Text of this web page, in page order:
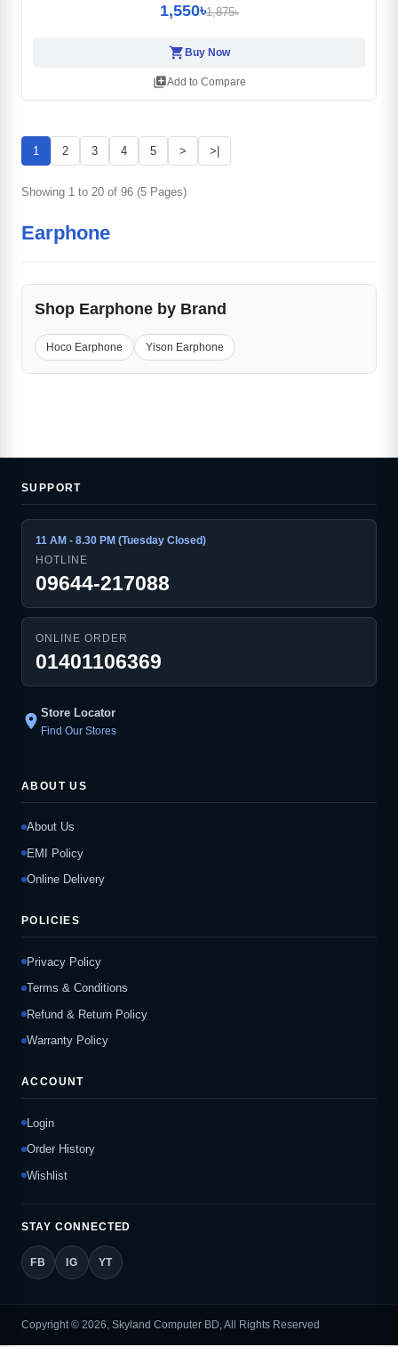
1,550৳1,875৳
shopping_cartBuy Now
library_addAdd to Compare
1 2 3 4 5 > >|
Showing 1 to 20 of 96 (5 Pages)
Earphone
Shop Earphone by Brand
Hoco Earphone Yison Earphone
SUPPORT
11 AM - 8.30 PM (Tuesday Closed)
HOTLINE
09644-217088
ONLINE ORDER
01401106369
location_on Store Locator
Find Our Stores
ABOUT US
About Us
EMI Policy
Online Delivery
POLICIES
Privacy Policy
Terms & Conditions
Refund & Return Policy
Warranty Policy
ACCOUNT
Login
Order History
Wishlist
STAY CONNECTED
FB IG YT
Copyright © 2026, Skyland Computer BD, All Rights Reserved